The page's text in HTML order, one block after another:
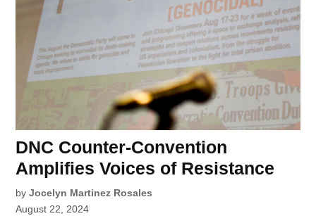
DNC Counter-Convention
Amplifies Voices of Resistance
by Jocelyn Martinez Rosales
August 22, 2024